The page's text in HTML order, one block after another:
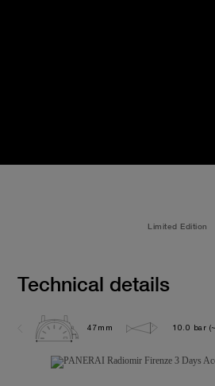
Limited Edition
Technical details
47mm 10.0 bar